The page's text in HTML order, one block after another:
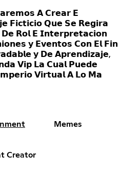
𝗔 𝗖𝗿𝗲𝗮𝗿 𝗘
𝗙𝗶𝗰𝘁𝗶𝗰𝗶𝗼 𝗤𝘂𝗲 𝗦𝗲 𝗥𝗲𝗴𝗶𝗿𝗮
𝗥𝗼𝗹 𝗘 𝗜𝗻𝘁𝗲𝗿𝗽𝗿𝗲𝘁𝗮𝗰𝗶𝗼𝗻
𝘆 𝗘𝘃𝗲𝗻𝘁𝗼𝘀 𝗖𝗼𝗻 𝗘𝗹 𝗙𝗶𝗻
𝘆 𝗗𝗲 𝗔𝗽𝗿𝗲𝗻𝗱𝗶𝘇𝗮𝗷𝗲,
𝗩𝗶𝗽 𝗟𝗮 𝗖𝘂𝗮𝗹 𝗣𝘂𝗲𝗱𝗲
𝗩𝗶𝗿𝘁𝘂𝗮𝗹 𝗔 𝗟𝗼 𝗠𝗮
Memes
Creator